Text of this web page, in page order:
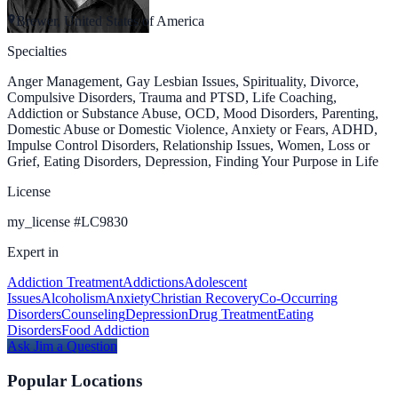
Brewer, United States of America
Specialties
Anger Management, Gay Lesbian Issues, Spirituality, Divorce,
Compulsive Disorders, Trauma and PTSD, Life Coaching,
Addiction or Substance Abuse, OCD, Mood Disorders, Parenting,
Domestic Abuse or Domestic Violence, Anxiety or Fears, ADHD,
Impulse Control Disorders, Relationship Issues, Women, Loss or
Grief, Eating Disorders, Depression, Finding Your Purpose in Life
License
my_license #LC9830
Expert in
Addiction TreatmentAddictionsAdolescent
IssuesAlcoholismAnxietyChristian RecoveryCo-Occurring
DisordersCounselingDepressionDrug TreatmentEating
DisordersFood Addiction
Ask Jim a Question
Popular Locations